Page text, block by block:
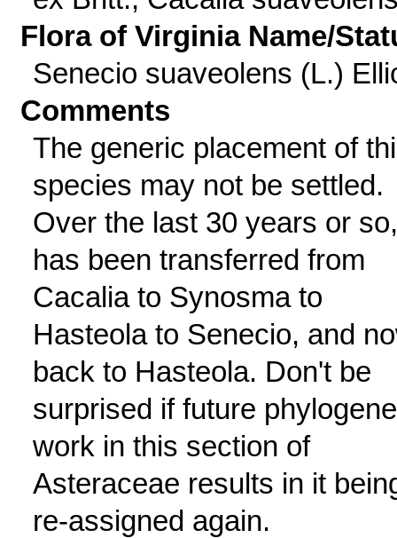
Flora of Virginia Name/
Senecio suaveolens (L.)
Comments
The generic placement of
species may not be settled.
Over the last 30 years or
has been transferred from
Cacalia to Synosma to
Hasteola to Senecio, and
back to Hasteola. Don't be
surprised if future
work in this section of
Asteraceae results in it
re-assigned again.